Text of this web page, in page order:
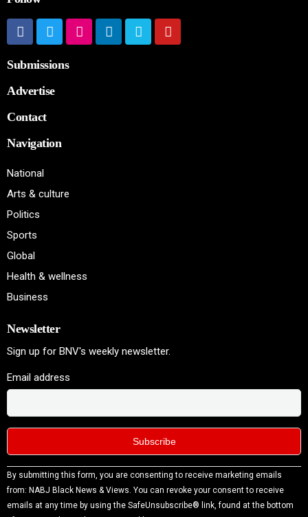
Submissions
Advertise
Contact
Navigation
National
Arts & culture
Politics
Sports
Global
Health & wellness
Business
Newsletter
Sign up for BNV's weekly newsletter.
Email address
Constant
Contact
Use.
By submitting this form, you are consenting to receive marketing emails
from: NABJ Black News & Views. You can revoke your consent to receive
emails at any time by using the SafeUnsubscribe® link, found at the bottom